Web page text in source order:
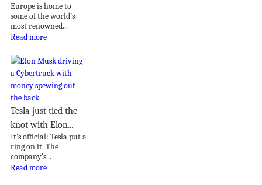
Europe is home to
some of the world’s
most renowned...
Read more
Tesla just tied the
knot with Elon...
It's official: Tesla put a
ring on it. The
company's...
Read more